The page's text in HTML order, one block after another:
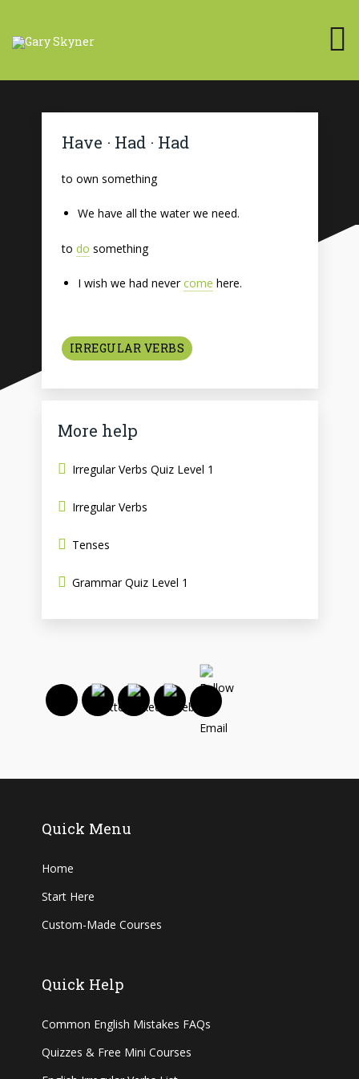
Have · Had · Had
to own something
We have all the water we need.
to do something
I wish we had nevercome here.
IRREGULAR VERBS
More help
Irregular Verbs Quiz Level 1
Irregular Verbs
Tenses
Grammar Quiz Level 1
Quick Menu
Home
Start Here
Custom-Made Courses
Quick Help
Common English Mistakes FAQs
Quizzes & Free Mini Courses